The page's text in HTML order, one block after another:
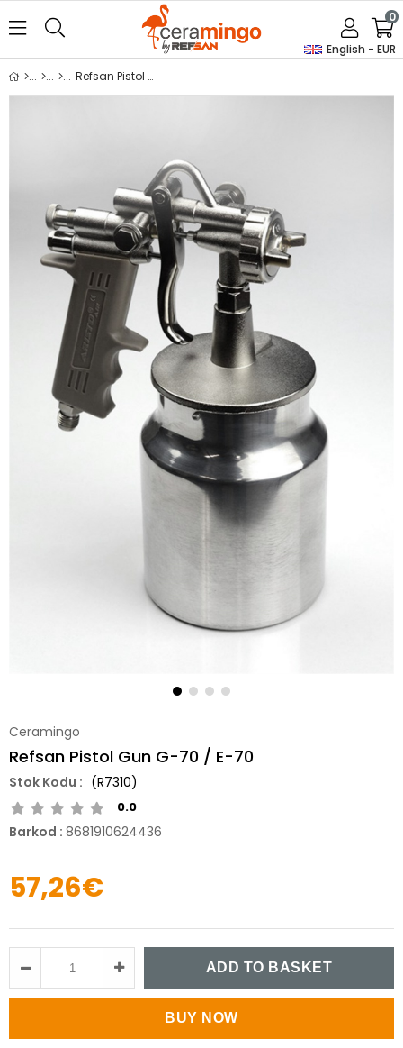
English - EUR
0
Refsan Pistol Gun G-70 / E-70
Ceramingo
Refsan Pistol Gun G-70 / E-70
(R7310)
0.0
Barkod : 8681910624436
57,26€